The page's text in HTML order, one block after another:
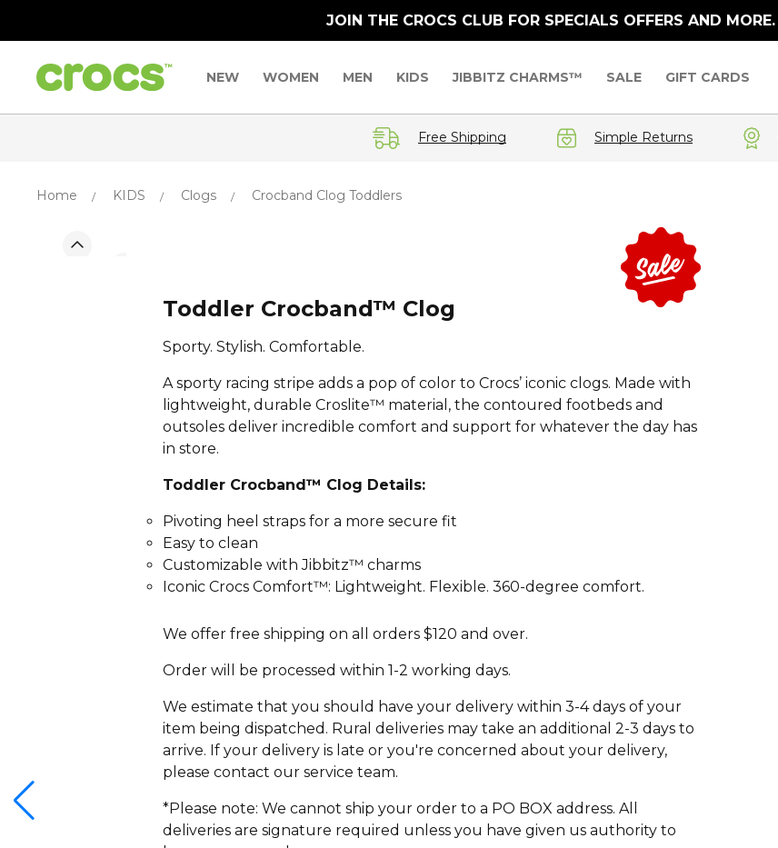
JOIN THE CROCS CLUB FOR SPECIALS OFFERS AND MORE.
NEW WOMEN MEN KIDS JIBBITZ CHARMS™ SALE GIFT CARDS
Free Shipping Simple Returns
Home KIDS Clogs Crocband Clog Toddlers
Toddler Crocband™ Clog
Sporty. Stylish. Comfortable.
A sporty racing stripe adds a pop of color to Crocs’ iconic clogs. Made with
lightweight, durable Croslite™ material, the contoured footbeds and
outsoles deliver incredible comfort and support for whatever the day has
in store.
Toddler Crocband™ Clog Details:
Pivoting heel straps for a more secure fit
Easy to clean
Customizable with Jibbitz™ charms
Iconic Crocs Comfort™: Lightweight. Flexible. 360-degree comfort.
We offer free shipping on all orders $120 and over.
Order will be processed within 1-2 working days.
We estimate that you should have your delivery within 3-4 days of your
item being dispatched. Rural deliveries may take an additional 2-3 days to
arrive. If your delivery is late or you're concerned about your delivery,
please contact our service team.
*Please note: We cannot ship your order to a PO BOX address. All
deliveries are signature required unless you have given us authority to